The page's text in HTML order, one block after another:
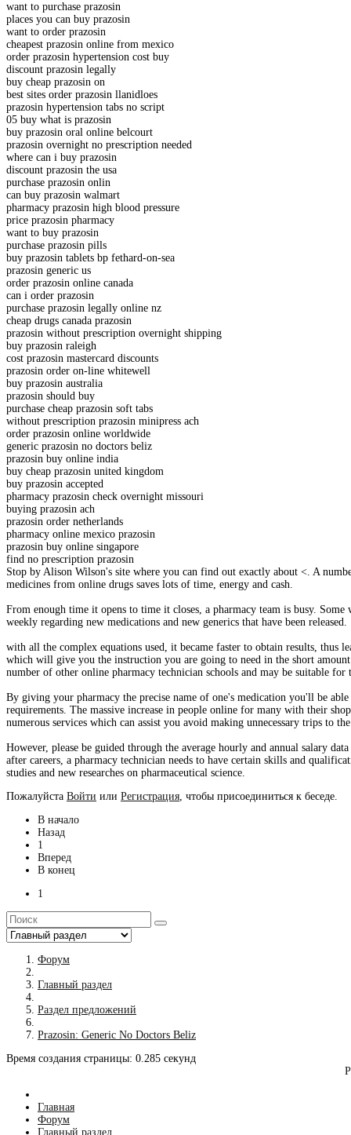
want to purchase prazosin
places you can buy prazosin
want to order prazosin
cheapest prazosin online from mexico
order prazosin hypertension cost buy
discount prazosin legally
buy cheap prazosin on
best sites order prazosin llanidloes
prazosin hypertension tabs no script
05 buy what is prazosin
buy prazosin oral online belcourt
prazosin overnight no prescription needed
where can i buy prazosin
discount prazosin the usa
purchase prazosin onlin
can buy prazosin walmart
pharmacy prazosin high blood pressure
price prazosin pharmacy
want to buy prazosin
purchase prazosin pills
buy prazosin tablets bp fethard-on-sea
prazosin generic us
order prazosin online canada
can i order prazosin
purchase prazosin legally online nz
cheap drugs canada prazosin
prazosin without prescription overnight shipping
buy prazosin raleigh
cost prazosin mastercard discounts
prazosin order on-line whitewell
buy prazosin australia
prazosin should buy
purchase cheap prazosin soft tabs
without prescription prazosin minipress ach
order prazosin online worldwide
generic prazosin no doctors beliz
prazosin buy online india
buy cheap prazosin united kingdom
buy prazosin accepted
pharmacy prazosin check overnight missouri
buying prazosin ach
prazosin order netherlands
pharmacy online mexico prazosin
prazosin buy online singapore
find no prescription prazosin
Stop by Alison Wilson's site where you can find out exactly about <. A
medicines from online drugs saves lots of time, energy and cash.
From enough time it opens to time it closes, a pharmacy team is busy.
weekly regarding new medications and new generics that have been released.
with all the complex equations used, it became faster to obtain results, thus
which will give you the instruction you are going to need in the short
number of other online pharmacy technician schools and may be suitable for
By giving your pharmacy the precise name of one's medication you'll be
requirements. The massive increase in people online for many with their
numerous services which can assist you avoid making unnecessary trips to
However, please be guided through the average hourly and annual salary
after careers, a pharmacy technician needs to have certain skills and
studies and new researches on pharmaceutical science.
Пожалуйста Войти или Регистрация , чтобы присоединиться к беседе.
В начало
Назад
1
Вперед
В конец
1
Форум
Главный раздел
Раздел предложений
Prazosin: Generic No Doctors Beliz
Время создания страницы: 0.285 секунд
Главная
Форум
Главный раздел